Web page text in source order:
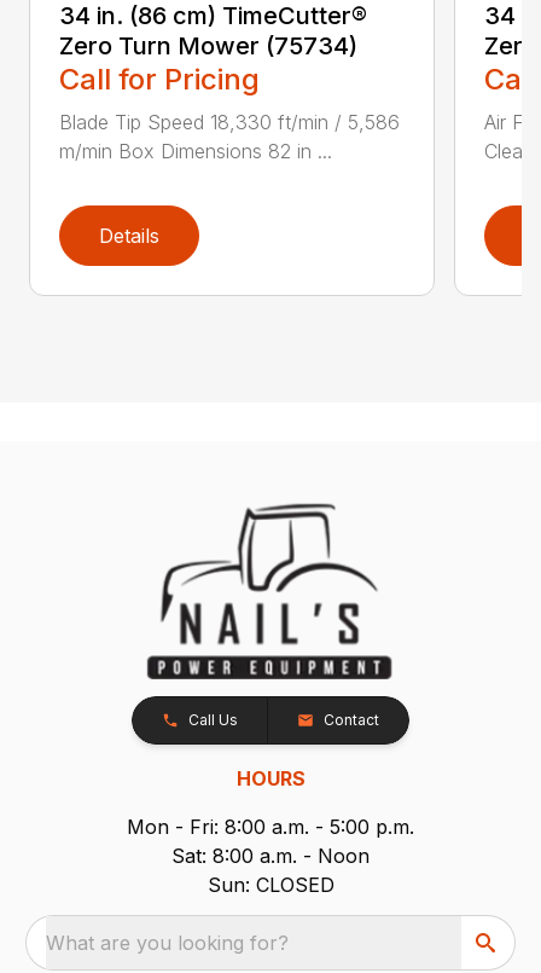
34 in. (86 cm) TimeCutter®
Zero Turn Mower (75734)
Call for Pricing
Blade Tip Speed 18,330 ft/min / 5,586
m/min Box Dimensions 82 in ...
Details
34
Air
Call Us Contact
HOURS
Mon - Fri: 8:00 a.m. - 5:00 p.m.
Sat: 8:00 a.m. - Noon
Sun: CLOSED
What are you looking for?